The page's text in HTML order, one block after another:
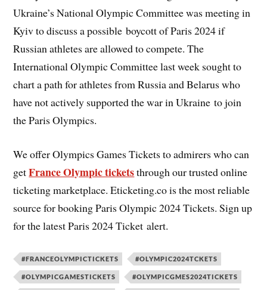
Ukraine’s National Olympic Committee was meeting in
Kyiv to discuss a possible boycott of Paris 2024 if
Russian athletes are allowed to compete. The
International Olympic Committee last week sought to
chart a path for athletes from Russia and Belarus who
have not actively supported the war in Ukraine to join
the Paris Olympics.
We offer Olympics Games Tickets to admirers who can
getFrance Olympic ticketsthrough our trusted online
ticketing marketplace. Eticketing.co is the most reliable
source for booking Paris Olympic 2024 Tickets. Sign up
for the latest Paris 2024 Ticket alert.
#FRANCEOLYMPICTICKETS #OLYMPIC2024TCKETS
#OLYMPICGAMESTICKETS #OLYMPICGMES2024TICKETS